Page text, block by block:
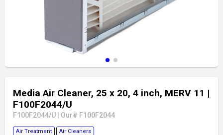
Media Air Cleaner, 25 x 20, 4 inch, MERV 11 |
F100F2044/U
F100F2044/U Our# F100F2044
Air Treatment Air Cleaners